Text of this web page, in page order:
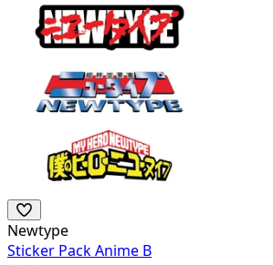
Newtype
Sticker Pack Anime B